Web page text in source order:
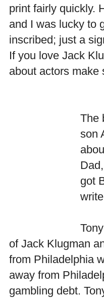
print fairly quickly.
and I was lucky to
inscribed; just a
If you love Jack
about actors make
The
son
got
of Jack Klugman
from Philadelphia
away from
gambling debt.